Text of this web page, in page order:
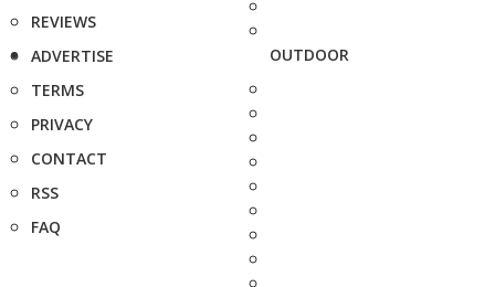
REVIEWS
ADVERTISE
TERMS
PRIVACY
CONTACT
RSS
FAQ
OUTDOOR